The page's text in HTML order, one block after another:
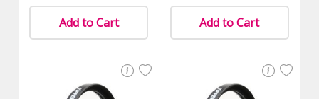
Add to Cart Add to Cart